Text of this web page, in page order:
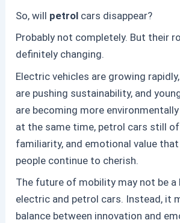
So, will petrol cars disappear?
Probably not completely. But their
definitely changing.
Electric vehicles are growing
are pushing sustainability, and
are becoming more
at the same time, petrol cars still
familiarity, and emotional value
people continue to cherish.
The future of mobility may not be a
electric and petrol cars. Instead, it
balance between innovation and